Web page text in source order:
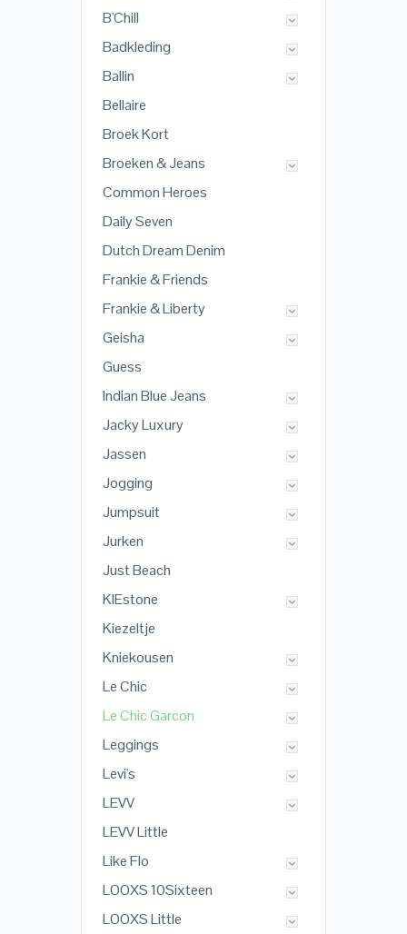
B'Chill
Badkleding
Ballin
Bellaire
Broek Kort
Broeken & Jeans
Common Heroes
Daily Seven
Dutch Dream Denim
Frankie & Friends
Frankie & Liberty
Geisha
Guess
Indian Blue Jeans
Jacky Luxury
Jassen
Jogging
Jumpsuit
Jurken
Just Beach
KIEstone
Kiezeltje
Kniekousen
Le Chic
Le Chic Garcon
Leggings
Levi's
LEVV
LEVV Little
Like Flo
LOOXS 10Sixteen
LOOXS Little